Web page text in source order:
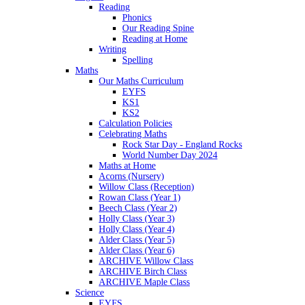
Reading
Phonics
Our Reading Spine
Reading at Home
Writing
Spelling
Maths
Our Maths Curriculum
EYFS
KS1
KS2
Calculation Policies
Celebrating Maths
Rock Star Day - England Rocks
World Number Day 2024
Maths at Home
Acorns (Nursery)
Willow Class (Reception)
Rowan Class (Year 1)
Beech Class (Year 2)
Holly Class (Year 3)
Holly Class (Year 4)
Alder Class (Year 5)
Alder Class (Year 6)
ARCHIVE Willow Class
ARCHIVE Birch Class
ARCHIVE Maple Class
Science